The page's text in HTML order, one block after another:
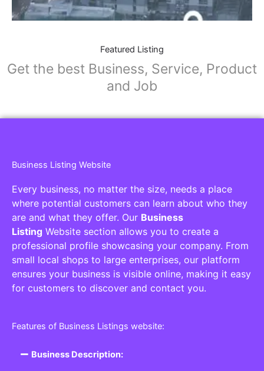
Featured Listing
Get the best Business, Service, Product
and Job
Business Listing Website
Every business, no matter the size, needs a place
where potential customers can learn about who they
are and what they offer. Our Business
Listing Website section allows you to create a
professional profile showcasing your company. From
small local shops to large enterprises, our platform
ensures your business is visible online, making it easy
for customers to discover and contact you.
Features of Business Listings website:
Business Description: